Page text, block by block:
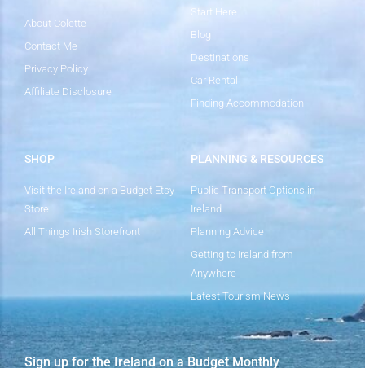
About Colette
Contact Me
Privacy Policy
Affiliate Disclosure
Start Here
Blog
Destinations
Car Rental
Finding Accommodation
SHOP
Visit the Ireland on a Budget Etsy
Store
All Things Irish Storefront
PLANNING & RESOURCES
Public Transport Options in
Ireland
Planning Advice
Getting to Ireland from
Anywhere
Latest Tourism News
Sign up for the Ireland on a Budget Monthly